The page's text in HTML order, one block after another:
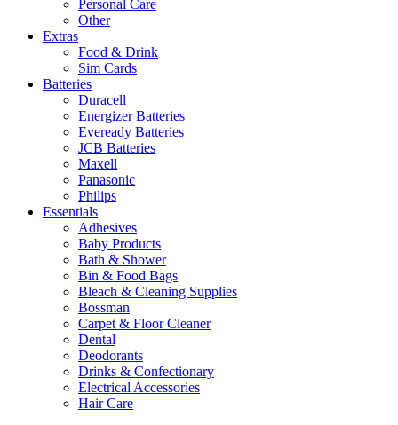
Personal Care
Other
Extras
Food & Drink
Sim Cards
Batteries
Duracell
Energizer Batteries
Eveready Batteries
JCB Batteries
Maxell
Panasonic
Philips
Essentials
Adhesives
Baby Products
Bath & Shower
Bin & Food Bags
Bleach & Cleaning Supplies
Bossman
Carpet & Floor Cleaner
Dental
Deodorants
Drinks & Confectionary
Electrical Accessories
Hair Care